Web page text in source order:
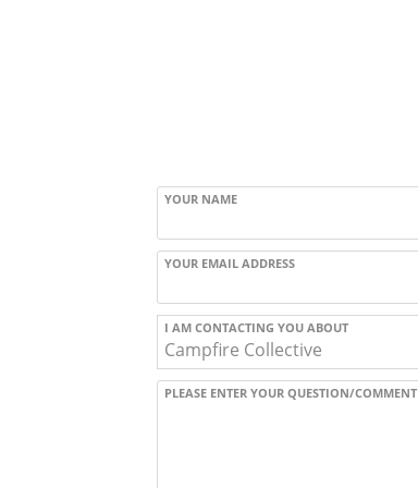
YOUR NAME
YOUR EMAIL ADDRESS
I AM CONTACTING YOU ABOUT
PLEASE ENTER YOUR QUESTION/COMMENT